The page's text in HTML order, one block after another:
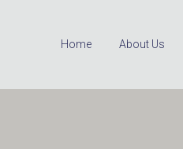
Home About Us